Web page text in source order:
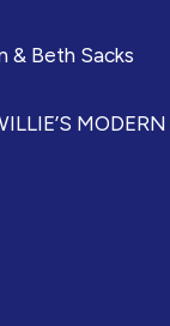
& Beth Sacks